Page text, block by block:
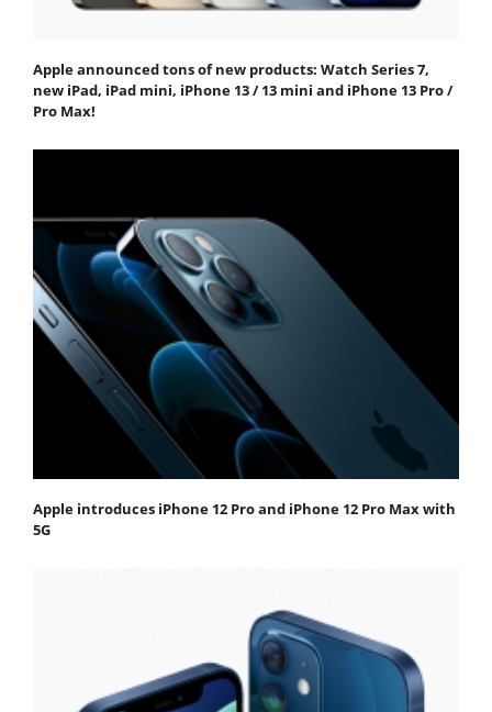
Apple announced tons of new products: Watch Series 7,
new iPad, iPad mini, iPhone 13 / 13 mini and iPhone 13 Pro /
Pro Max!
Apple introduces iPhone 12 Pro and iPhone 12 Pro Max with
5G